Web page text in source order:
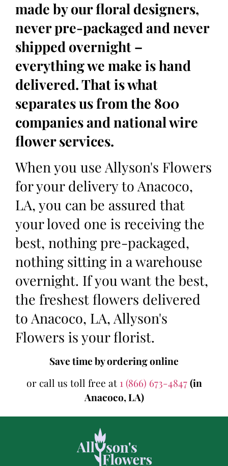
made by our floral designers,
never pre-packaged and never
shipped overnight –
everything we make is hand
delivered. That is what
separates us from the 800
companies and national wire
flower services.
When you use Allyson's Flowers
for your delivery to Anacoco,
LA, you can be assured that
your loved one is receiving the
best, nothing pre-packaged,
nothing sitting in a warehouse
overnight. If you want the best,
the freshest flowers delivered
to Anacoco, LA, Allyson's
Flowers is your florist.
Save time by ordering online
or call us toll free at 1 (866) 673-4847(in
Anacoco, LA)